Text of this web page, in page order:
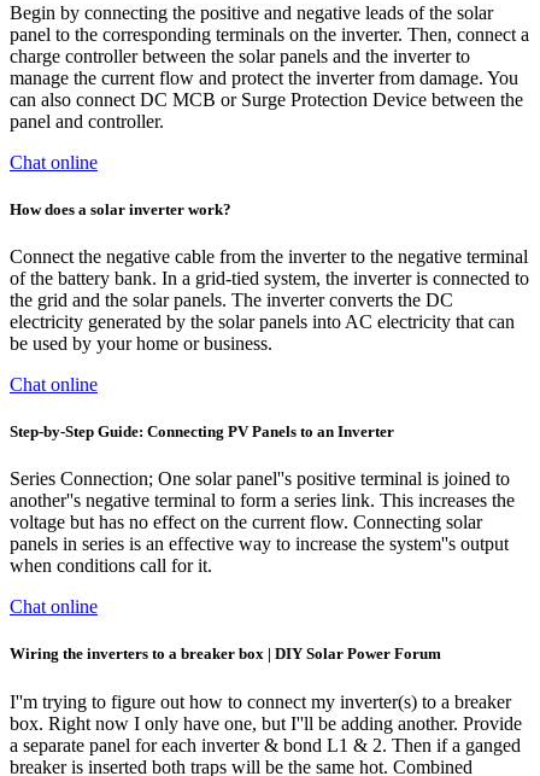
Begin by connecting the positive and negative leads of the solar
panel to the corresponding terminals on the inverter. Then, connect a
charge controller between the solar panels and the inverter to
manage the current flow and protect the inverter from damage. You
can also connect DC MCB or Surge Protection Device between the
panel and controller.
Chat online
How does a solar inverter work?
Connect the negative cable from the inverter to the negative terminal
of the battery bank. In a grid-tied system, the inverter is connected to
the grid and the solar panels. The inverter converts the DC
electricity generated by the solar panels into AC electricity that can
be used by your home or business.
Chat online
Step-by-Step Guide: Connecting PV Panels to an Inverter
Series Connection; One solar panel''s positive terminal is joined to
another''s negative terminal to form a series link. This increases the
voltage but has no effect on the current flow. Connecting solar
panels in series is an effective way to increase the system''s output
when conditions call for it.
Chat online
Wiring the inverters to a breaker box | DIY Solar Power Forum
I''m trying to figure out how to connect my inverter(s) to a breaker
box. Right now I only have one, but I''ll be adding another. Provide
a separate panel for each inverter & bond L1 & 2. Then if a ganged
breaker is inserted both traps will be the same hot. Combined